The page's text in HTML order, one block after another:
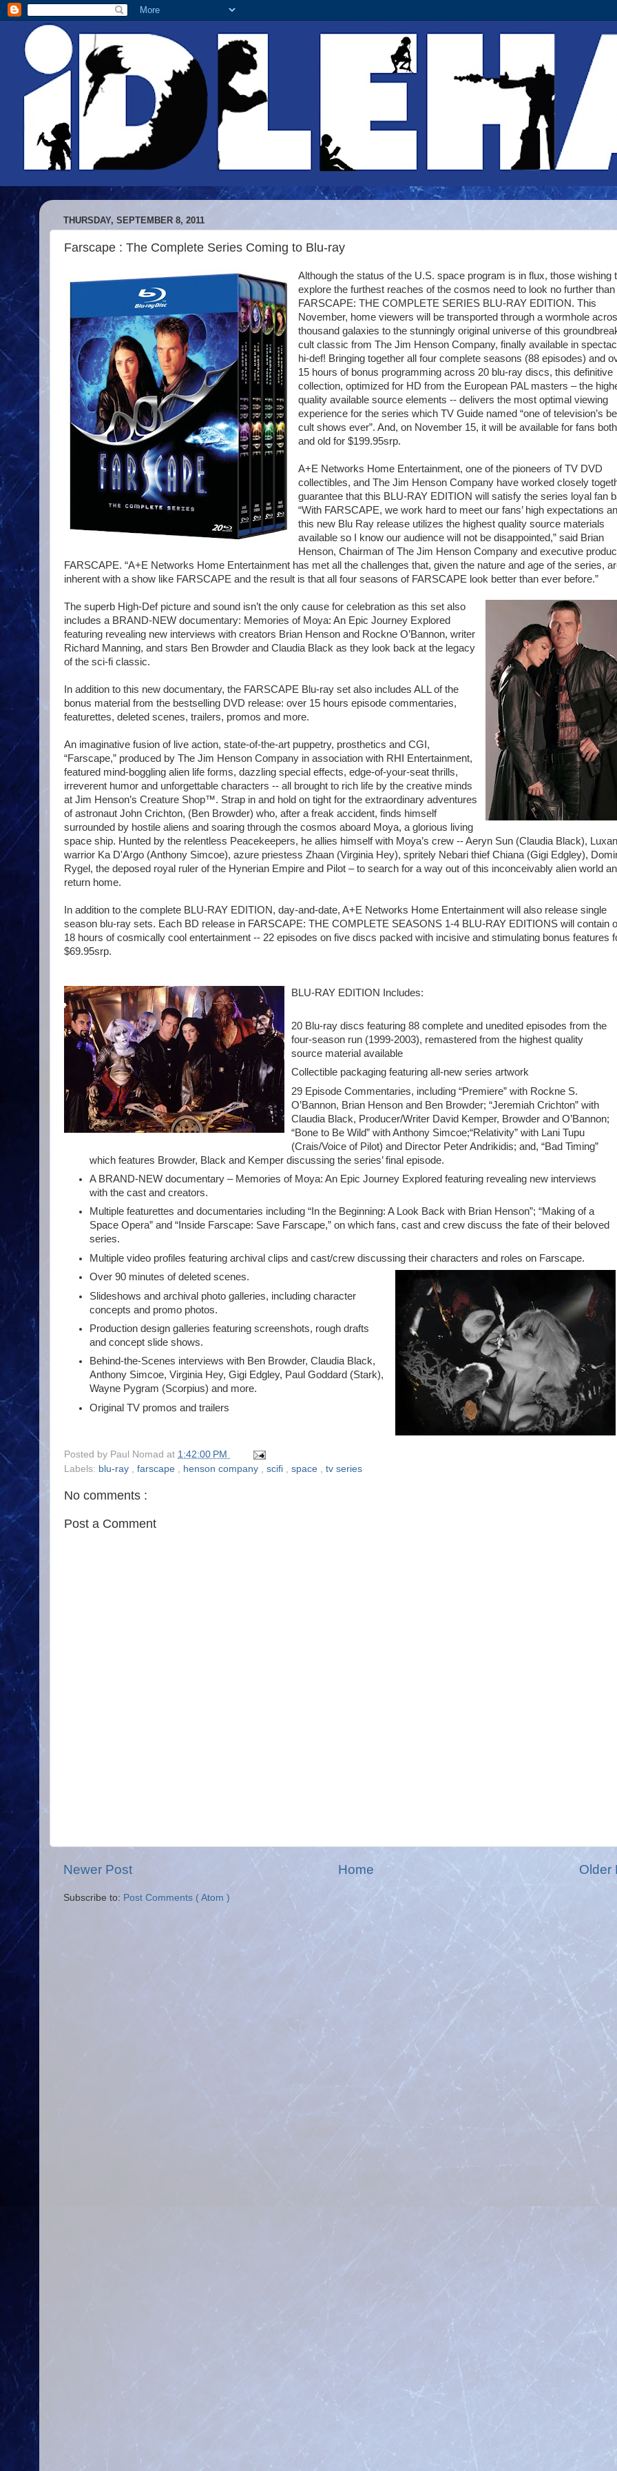
THURSDAY, SEPTEMBER 8, 2011
Farscape : The Complete Series Coming to Blu-ray
Although the status of the U.S. space program is in flux, those wishing
explore the furthest reaches of the cosmos need to look no further than
FARSCAPE: THE COMPLETE SERIES BLU-RAY EDITION. This
November, home viewers will be transported through a wormhole
thousand galaxies to the stunningly original universe of this
cult classic from The Jim Henson Company, finally available in
hi-def! Bringing together all four complete seasons (88 episodes) and
15 hours of bonus programming across 20 blu-ray discs, this definitive
collection, optimized for HD from the European PAL masters – the
quality available source elements -- delivers the most optimal viewing
experience for the series which TV Guide named “one of television’s
cult shows ever”. And, on November 15, it will be available for fans
and old for $199.95srp.
A+E Networks Home Entertainment, one of the pioneers of TV DVD
collectibles, and The Jim Henson Company have worked closely
guarantee that this BLU-RAY EDITION will satisfy the series loyal fan
“With FARSCAPE, we work hard to meet our fans’ high expectations
this new Blu Ray release utilizes the highest quality source materials
available so I know our audience will not be disappointed,” said Brian
Henson, Chairman of The Jim Henson Company and executive
FARSCAPE. “A+E Networks Home Entertainment has met all the challenges that, given the nature and age of the series,
inherent with a show like FARSCAPE and the result is that all four seasons of FARSCAPE look better than ever before.”
The superb High-Def picture and sound isn’t the only cause for celebration as this set also
includes a BRAND-NEW documentary: Memories of Moya: An Epic Journey Explored
featuring revealing new interviews with creators Brian Henson and Rockne O’Bannon, writer
Richard Manning, and stars Ben Browder and Claudia Black as they look back at the legacy
of the sci-fi classic.
In addition to this new documentary, the FARSCAPE Blu-ray set also includes ALL of the
bonus material from the bestselling DVD release: over 15 hours episode commentaries,
featurettes, deleted scenes, trailers, promos and more.
An imaginative fusion of live action, state-of-the-art puppetry, prosthetics and CGI,
“Farscape,” produced by The Jim Henson Company in association with RHI Entertainment,
featured mind-boggling alien life forms, dazzling special effects, edge-of-your-seat thrills,
irreverent humor and unforgettable characters -- all brought to rich life by the creative minds
at Jim Henson’s Creature Shop™. Strap in and hold on tight for the extraordinary adventures
of astronaut John Crichton, (Ben Browder) who, after a freak accident, finds himself
surrounded by hostile aliens and soaring through the cosmos aboard Moya, a glorious living
space ship. Hunted by the relentless Peacekeepers, he allies himself with Moya’s crew -- Aeryn Sun (Claudia Black), Luxan
warrior Ka D'Argo (Anthony Simcoe), azure priestess Zhaan (Virginia Hey), spritely Nebari thief Chiana (Gigi Edgley),
Rygel, the deposed royal ruler of the Hynerian Empire and Pilot – to search for a way out of this inconceivably alien world
return home.
In addition to the complete BLU-RAY EDITION, day-and-date, A+E Networks Home Entertainment will also release single
season blu-ray sets. Each BD release in FARSCAPE: THE COMPLETE SEASONS 1-4 BLU-RAY EDITIONS will contain
18 hours of cosmically cool entertainment -- 22 episodes on five discs packed with incisive and stimulating bonus features
$69.95srp.
BLU-RAY EDITION Includes:
20 Blu-ray discs featuring 88 complete and unedited episodes from the
four-season run (1999-2003), remastered from the highest quality
source material available
Collectible packaging featuring all-new series artwork
29 Episode Commentaries, including “Premiere” with Rockne S.
O’Bannon, Brian Henson and Ben Browder; “Jeremiah Crichton” with
Claudia Black, Producer/Writer David Kemper, Browder and O’Bannon;
“Bone to Be Wild” with Anthony Simcoe;“Relativity” with Lani Tupu
(Crais/Voice of Pilot) and Director Peter Andrikidis; and, “Bad Timing”
which features Browder, Black and Kemper discussing the series’ final episode.
A BRAND-NEW documentary – Memories of Moya: An Epic Journey Explored featuring revealing new interviews
with the cast and creators.
Multiple featurettes and documentaries including “In the Beginning: A Look Back with Brian Henson”; “Making of a
Space Opera” and “Inside Farscape: Save Farscape,” on which fans, cast and crew discuss the fate of their beloved
series.
Multiple video profiles featuring archival clips and cast/crew discussing their characters and roles on Farscape.
Over 90 minutes of deleted scenes.
Slideshows and archival photo galleries, including character
concepts and promo photos.
Production design galleries featuring screenshots, rough drafts
and concept slide shows.
Behind-the-Scenes interviews with Ben Browder, Claudia Black,
Anthony Simcoe, Virginia Hey, Gigi Edgley, Paul Goddard (Stark),
Wayne Pygram (Scorpius) and more.
Original TV promos and trailers
Posted by Paul Nomad at 1:42:00 PM
Labels: blu-ray farscape henson company scifi space tv series
No comments :
Post a Comment
Newer Post Older
Home
Subscribe to: Post Comments ( Atom )